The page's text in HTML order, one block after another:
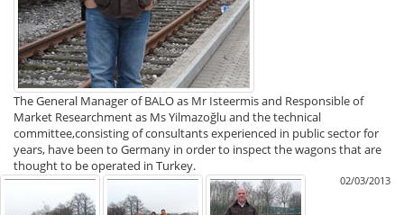
The General Manager of BALO as Mr Isteermis and Responsible of
Market Researchment as Ms Yilmazoğlu and the technical
committee,consisting of consultants experienced in public sector for
years, have been to Germany in order to inspect the wagons that are
thought to be operated in Turkey.
02/03/2013